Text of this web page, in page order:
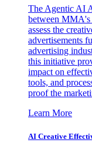
The Agentic AI
between
assess the
advertisements
advertising
this initiative
impact on
tools, and
proof the
Learn More
AI Creative